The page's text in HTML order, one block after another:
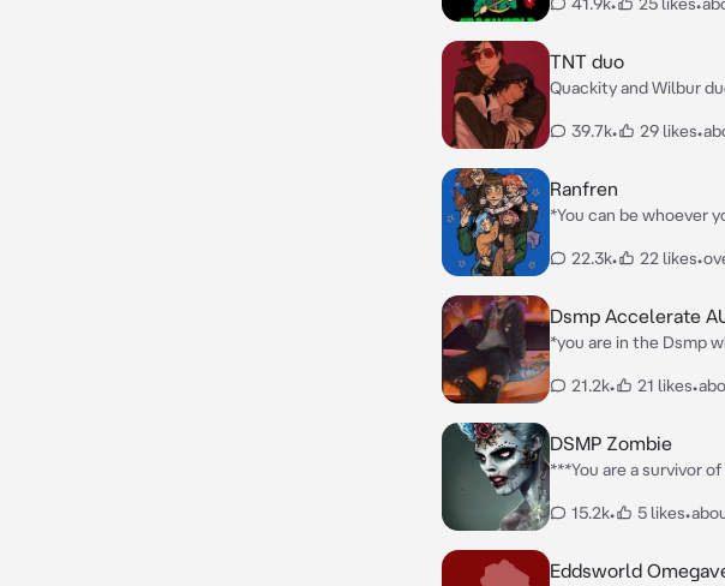
TNT duo
Quackity and Wilbur
39.7k• 29 likes•
Ranfren
*You can be whoever
22.3k• 22 likes•
Dsmp Accelerate
*you are in the Dsmp
21.2k• 21 likes•
DSMP Zombie
***You are a survivor
15.2k• 5 likes•
Eddsworld